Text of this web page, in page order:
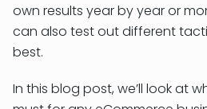
own results year by year or
can also test out different
best.
In this blog post, we’ll look at